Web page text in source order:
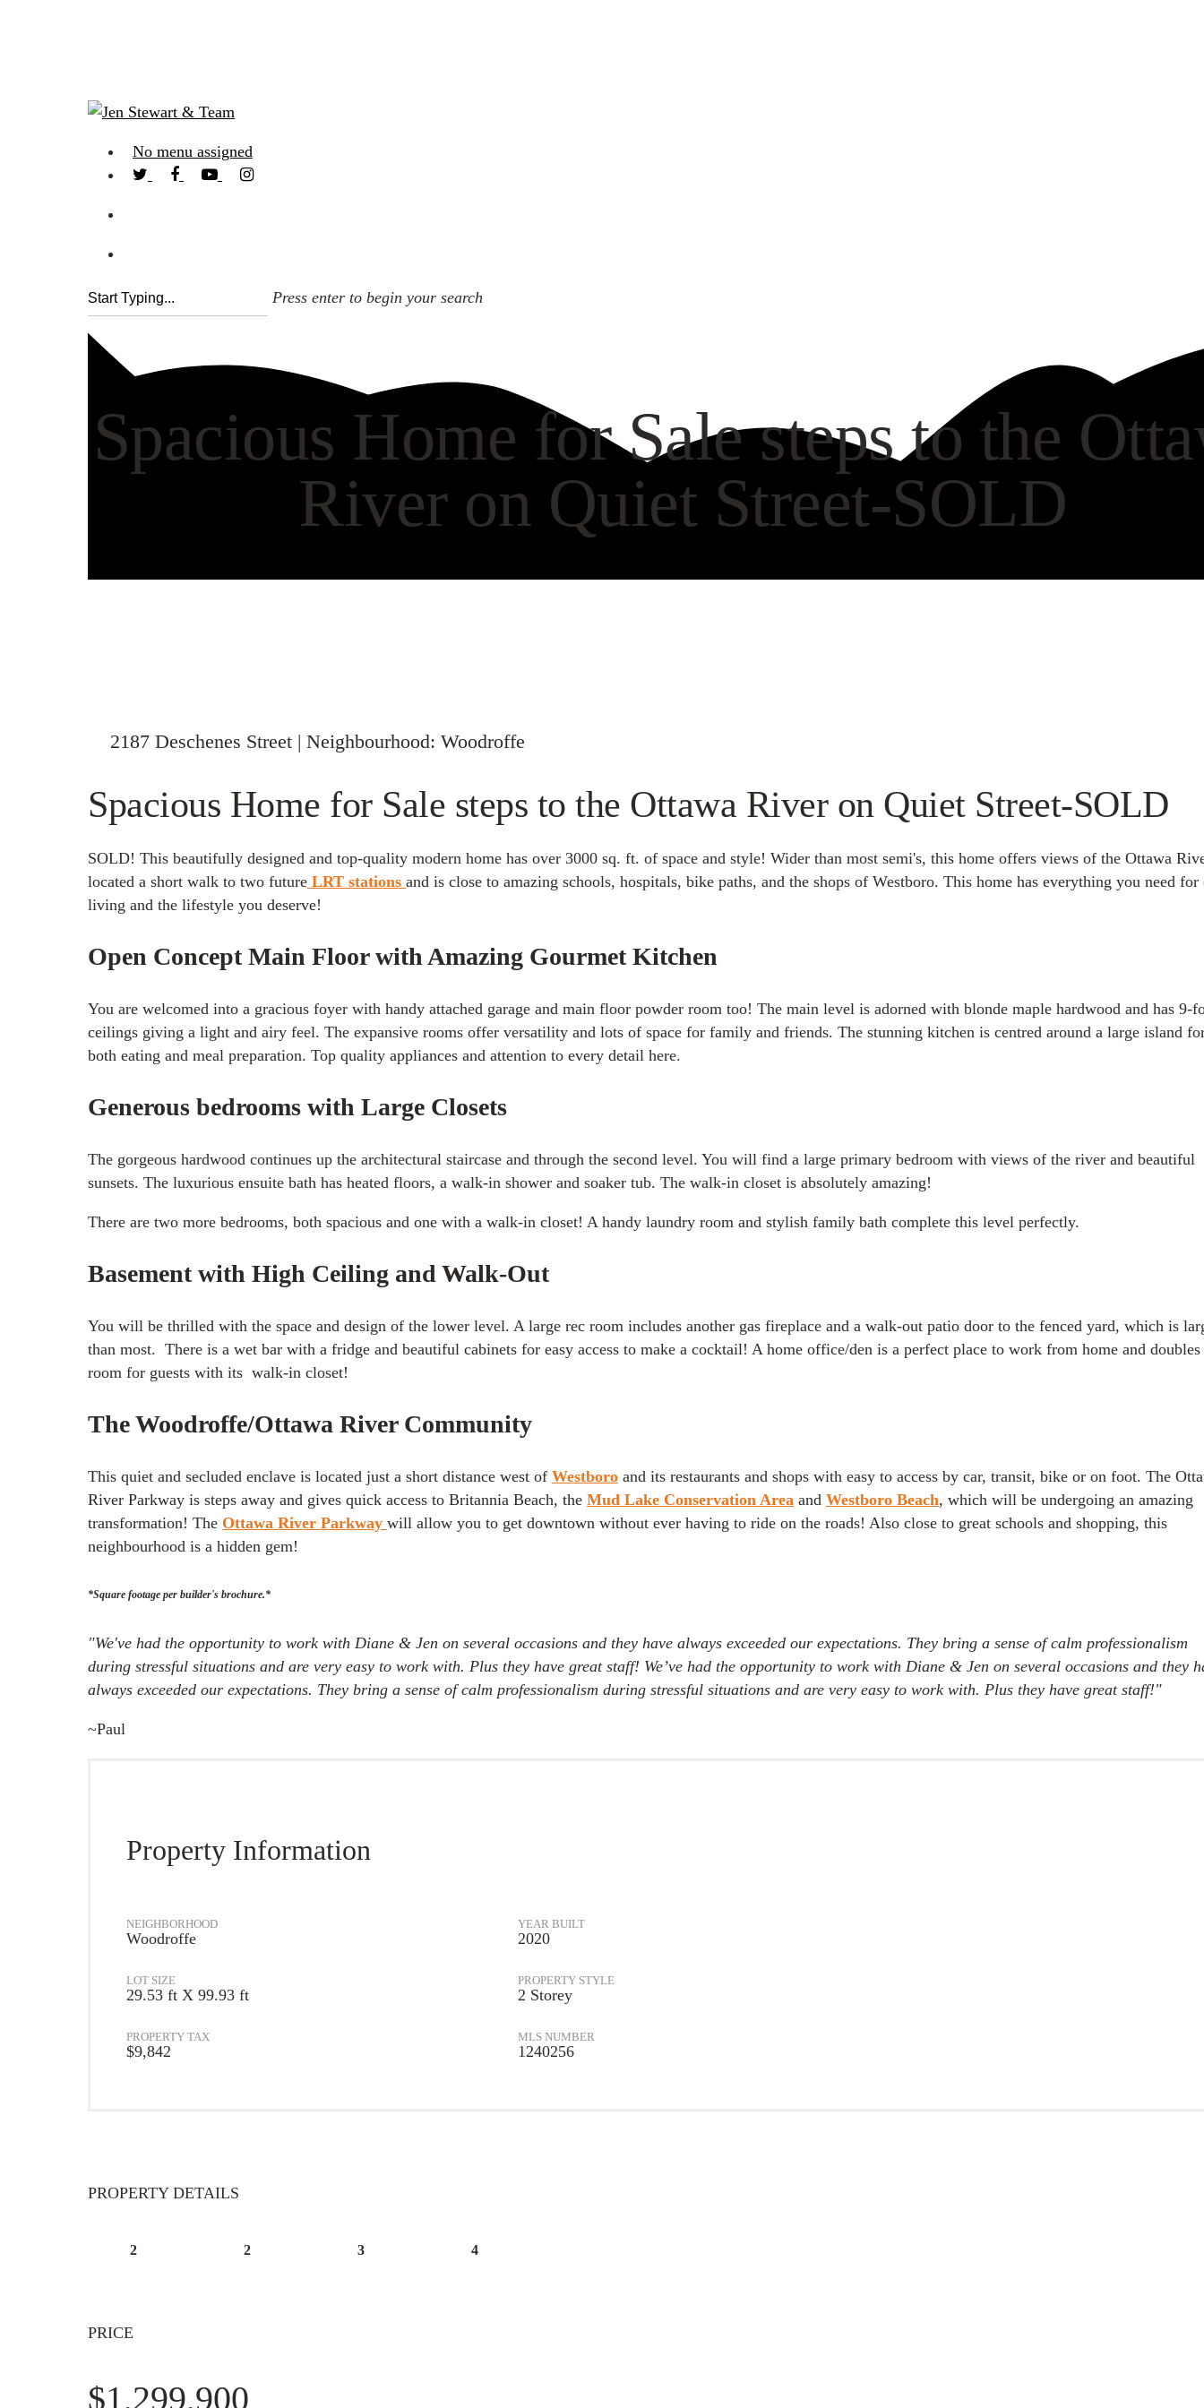
No menu assigned
Press enter to begin your search
Spacious Home for Sale steps to the
River on Quiet Street-SOLD
2187 Deschenes Street | Neighbourhood: Woodroffe
Spacious Home for Sale steps to the Ottawa River on Quiet Street-SOLD
SOLD! This beautifully designed and top-quality modern home has over 3000 sq. ft. of space and style! Wider than most semi's, this home offers views of the Ottawa
located a short walk to two future LRT stations and is close to amazing schools, hospitals, bike paths, and the shops of Westboro. This home has everything you need for
living and the lifestyle you deserve!
Open Concept Main Floor with Amazing Gourmet Kitchen
You are welcomed into a gracious foyer with handy attached garage and main floor powder room too! The main level is adorned with blonde maple hardwood and has 9-
ceilings giving a light and airy feel. The expansive rooms offer versatility and lots of space for family and friends. The stunning kitchen is centred around a large island
both eating and meal preparation. Top quality appliances and attention to every detail here.
Generous bedrooms with Large Closets
The gorgeous hardwood continues up the architectural staircase and through the second level. You will find a large primary bedroom with views of the river and beautiful
sunsets. The luxurious ensuite bath has heated floors, a walk-in shower and soaker tub. The walk-in closet is absolutely amazing!
There are two more bedrooms, both spacious and one with a walk-in closet! A handy laundry room and stylish family bath complete this level perfectly.
Basement with High Ceiling and Walk-Out
You will be thrilled with the space and design of the lower level. A large rec room includes another gas fireplace and a walk-out patio door to the fenced yard, which is
than most. There is a wet bar with a fridge and beautiful cabinets for easy access to make a cocktail! A home office/den is a perfect place to work from home and doubles
room for guests with its walk-in closet!
The Woodroffe/Ottawa River Community
This quiet and secluded enclave is located just a short distance west of Westboro and its restaurants and shops with easy to access by car, transit, bike or on foot. The
River Parkway is steps away and gives quick access to Britannia Beach, the Mud Lake Conservation Area and Westboro Beach, which will be undergoing an amazing
transformation! The Ottawa River Parkway will allow you to get downtown without ever having to ride on the roads! Also close to great schools and shopping, this
neighbourhood is a hidden gem!
*Square footage per builder's brochure.*
"We've had the opportunity to work with Diane & Jen on several occasions and they have always exceeded our expectations. They bring a sense of calm professionalism
during stressful situations and are very easy to work with. Plus they have great staff! We’ve had the opportunity to work with Diane & Jen on several occasions and they
always exceeded our expectations. They bring a sense of calm professionalism during stressful situations and are very easy to work with. Plus they have great staff!"
~Paul
Property Information
NEIGHBORHOOD
Woodroffe
YEAR BUILT
2020
LOT SIZE
29.53 ft X 99.93 ft
PROPERTY STYLE
2 Storey
PROPERTY TAX
$9,842
MLS NUMBER
1240256
PROPERTY DETAILS
2 2 3 4
PRICE
$1,299,900